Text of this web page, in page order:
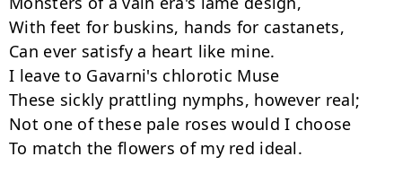
With feet for buskins, hands for castanets,
Can ever satisfy a heart like mine.
I leave to Gavarni's chlorotic Muse
These sickly prattling nymphs, however real;
Not one of these pale roses would I choose
To match the flowers of my red ideal.